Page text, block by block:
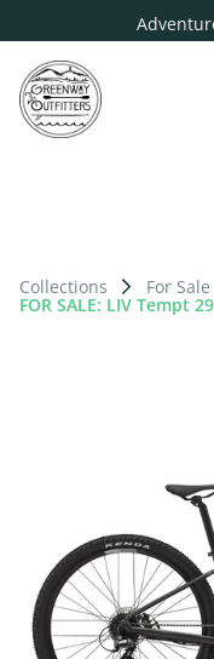
Collections For Sale
FOR SALE: LIV Tempt